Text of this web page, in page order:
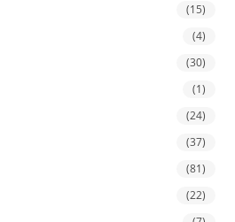
(15)
(4)
(30)
(1)
(24)
(37)
(81)
(22)